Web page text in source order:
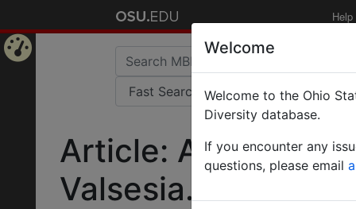
Help
Article: Alcune
Valsesia.
Welcome
Welcome to the Ohio
Diversity database.
If you encounter any
questions, please email